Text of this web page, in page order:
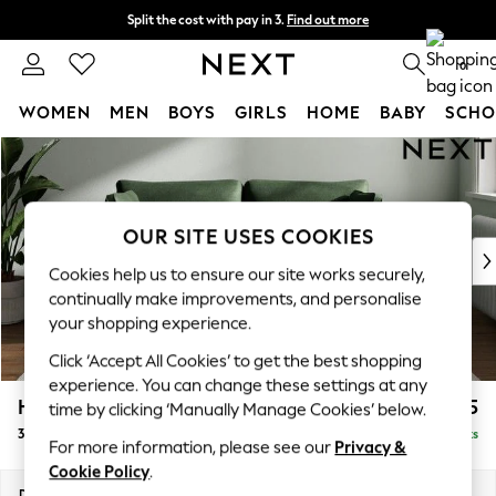
Skip to Main Content
Split the cost with pay in 3. Find out more
Next day delivery - order by 11pm. 0
WOMEN MEN BOYS GIRLS HOME BABY
For You
WOMEN
New In & Trending
New: This Week
Top Picks
Trending on Social
Polka Dots
Summer Textures
Blues & Chambrays
Chocolate Brown
Linen Collection
Summer Whites
Heath Highback £1,375
3 Seater Small Sofa Delivered in 7 Weeks
OUR SITE USES COOKIES
Cookies help us to ensure our site works securely,
continually make improvements, and personalise
your shopping experience.
Click ‘Accept All Cookies’ to get the best shopping
experience. You can change these settings at any
time by clicking ‘Manually Manage Cookies’ below.
For more information, please see our Privacy &
Cookie Policy.